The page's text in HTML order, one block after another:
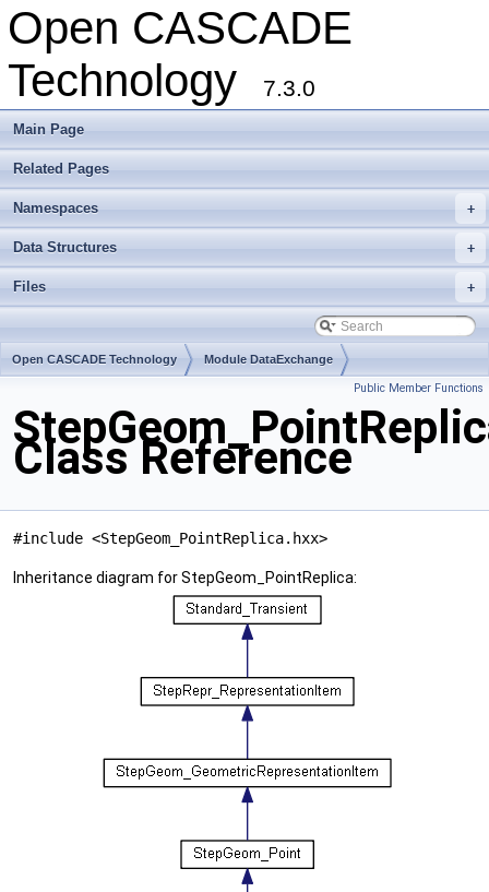
Open CASCADE
Technology
7.3.0
Main Page
Related Pages
+
Namespaces
+
Data Structures
+
Files
Open CASCADE Technology Module DataExchange
Public Member Functions
Class Reference
#include <StepGeom_PointReplica.hxx>
Inheritance diagram for StepGeom_PointReplica: